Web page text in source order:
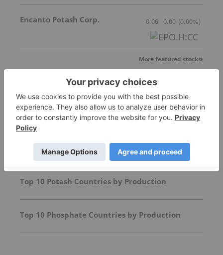
Encanto Potash Corp. 0.06 0.00 (0.00%)
More featured stocks
Top Agriculture Investing Stories
Agriculture Outlook: World Edition
Top 10 Potash Countries by Production
Top 10 Phosphate Countries by Production